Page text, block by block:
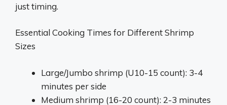
just timing.
Essential Cooking Times for Different Shrimp
Sizes
Large/Jumbo shrimp (U10-15 count): 3-4
minutes per side
Medium shrimp (16-20 count): 2-3 minutes